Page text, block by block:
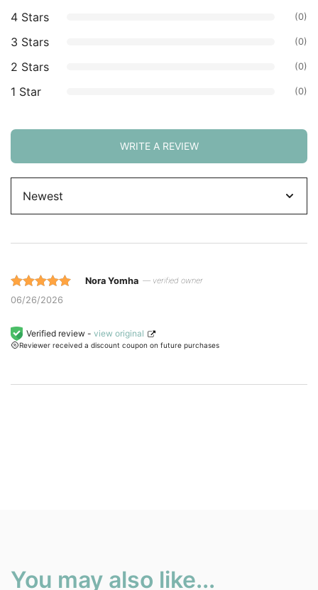
4 Stars (0)
3 Stars (0)
2 Stars (0)
1 Star (0)
WRITE A REVIEW
Rated 5 out
on
customer
Nora Yomha — verified owner
06/26/2026
Verified review - view original
Reviewer received a discount coupon on future purchases
You may also like...